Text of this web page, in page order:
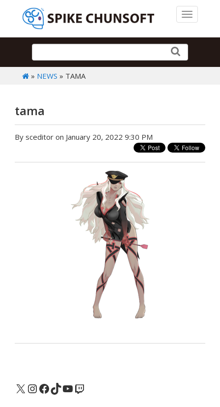
Toggle
» NEWS » TAMA
tama
By sceditor on January 20, 2022 9:30 PM
X Instagram
Facebook
TikTok
YouTube
Twitch